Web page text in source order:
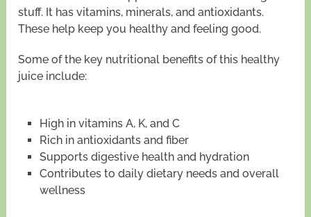
stuff. It has vitamins, minerals, and antioxidants.
These help keep you healthy and feeling good.
Some of the key nutritional benefits of this healthy
juice include:
High in vitamins A, K, and C
Rich in antioxidants and fiber
Supports digestive health and hydration
Contributes to daily dietary needs and overall
wellness